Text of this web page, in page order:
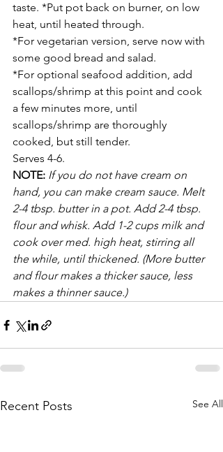
taste. *Put pot back on burner, on low
heat, until heated through.
*For vegetarian version, serve now with
some good bread and salad.
*For optional seafood addition, add
scallops/shrimp at this point and cook
a few minutes more, until
scallops/shrimp are thoroughly
cooked, but still tender.
Serves 4-6.
NOTE: If you do not have cream on
hand, you can make cream sauce. Melt
2-4 tbsp. butter in a pot. Add 2-4 tbsp.
flour and whisk. Add 1-2 cups milk and
cook over med. high heat, stirring all
the while, until thickened. (More butter
and flour makes a thicker sauce, less
makes a thinner sauce.)
Recent Posts See All